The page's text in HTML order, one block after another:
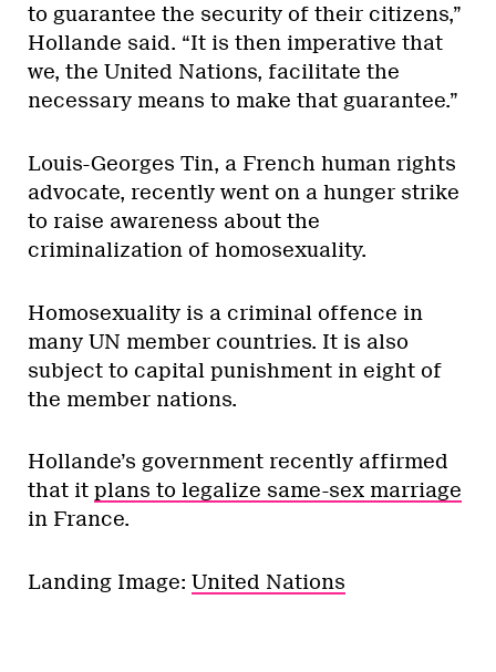
to guarantee the security of their citizens,”
Hollande said. “It is then imperative that
we, the United Nations, facilitate the
necessary means to make that guarantee.”
Louis-Georges Tin, a French human rights
advocate, recently went on a hunger strike
to raise awareness about the
criminalization of homosexuality.
Homosexuality is a criminal offence in
many UN member countries. It is also
subject to capital punishment in eight of
the member nations.
Hollande’s government recently affirmed
that it plans to legalize same-sex marriage
in France.
Landing Image: United Nations